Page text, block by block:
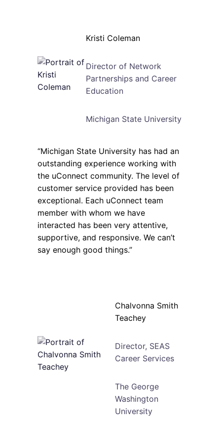
Kristi Coleman
Director of Network
Partnerships and Career
Education
Michigan State University
“Michigan State University has had an
outstanding experience working with
the uConnect community. The level of
customer service provided has been
exceptional. Each uConnect team
member with whom we have
interacted has been very attentive,
supportive, and responsive. We can’t
say enough good things.”
Chalvonna Smith
Teachey
Director, SEAS
Career Services
The George
Washington
University